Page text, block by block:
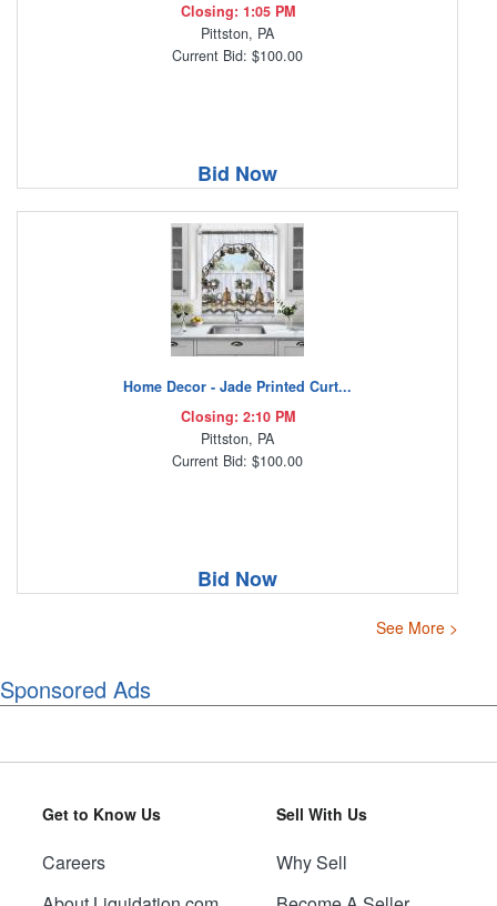
Closing: 1:05 PM
Pittston, PA
Current Bid: $100.00
Bid Now
Home Decor - Jade Printed Curt...
Closing: 2:10 PM
Pittston, PA
Current Bid: $100.00
Bid Now
See More >
Sponsored Ads
Get to Know Us
Careers
Sell With Us
Why Sell